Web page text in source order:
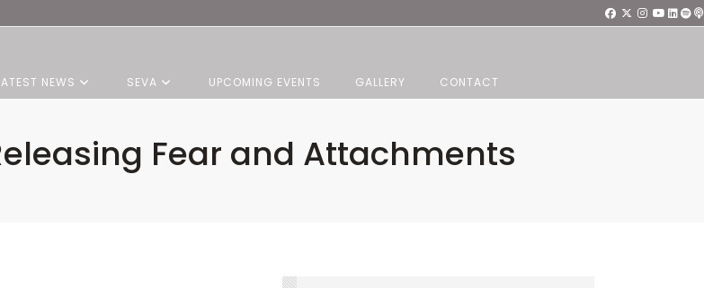
NEWS SEVA UPCOMING EVENTS GALLERY CONTACT
Fear and Attachments